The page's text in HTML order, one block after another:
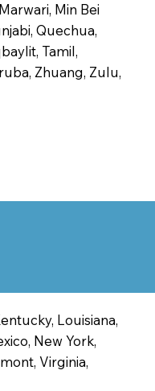
Min Bei
Quechua,
Tamil,
Zhuang, Zulu,
Louisiana,
New York,
Virginia,